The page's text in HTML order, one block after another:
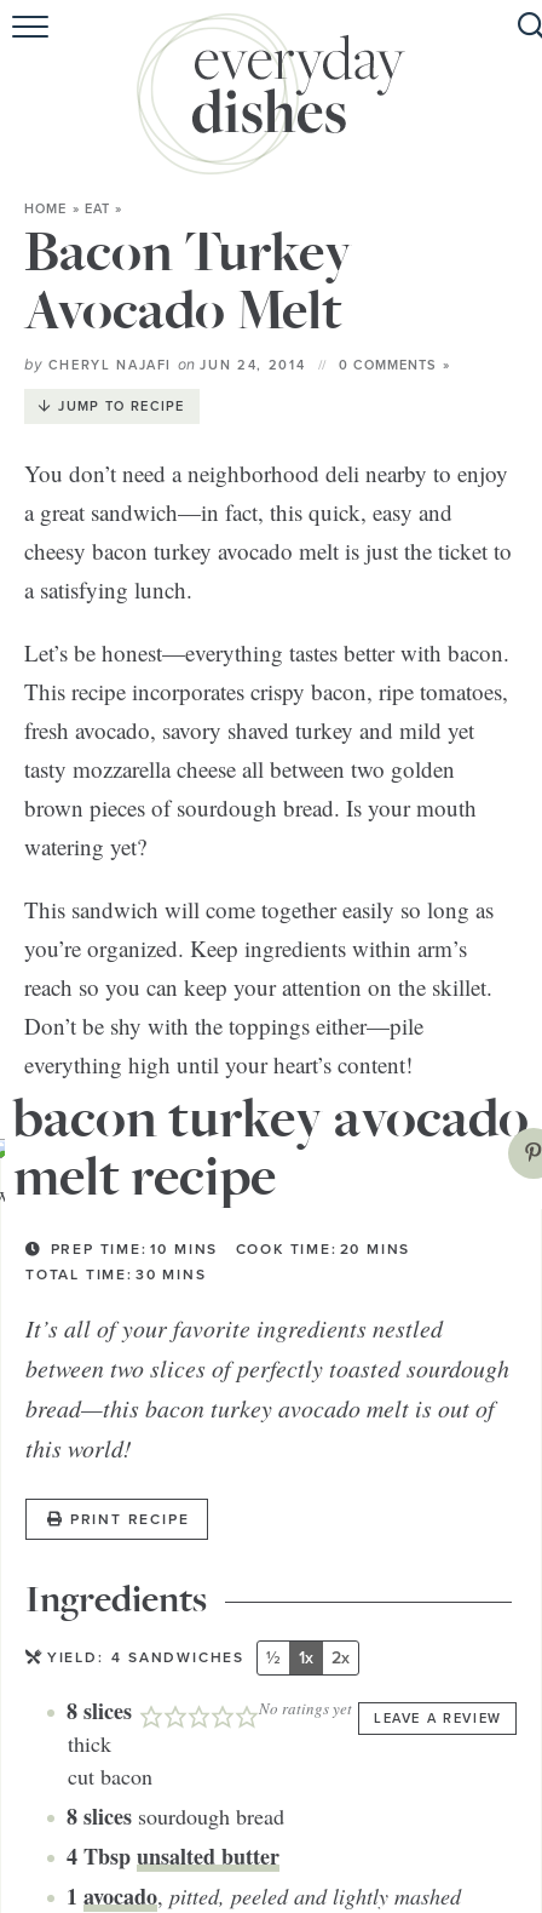
HOME
ABOUT
BROWSE RECIPES
SPECIAL DIETS
HOME » EAT »
Bacon Turkey
Avocado Melt
by CHERYL NAJAFI onJUN 24, 2014 0 COMMENTS »
JUMP TO RECIPE
You don’t need a neighborhood deli nearby to enjoy
a great sandwich—in fact, this quick, easy and
cheesy bacon turkey avocado melt is just the ticket to
a satisfying lunch.
Let’s be honest—everything tastes better with bacon.
This recipe incorporates crispy bacon, ripe tomatoes,
fresh avocado, savory shaved turkey and mild yet
tasty mozzarella cheese all between two golden
brown pieces of sourdough bread. Is your mouth
watering yet?
This sandwich will come together easily so long as
you’re organized. Keep ingredients within arm’s
reach so you can keep your attention on the skillet.
Don’t be shy with the toppings either—pile
everything high until your heart’s content!
bacon turkey avocado
melt recipe
PREP TIME: 10 MINS COOK TIME: 20 MINS
TOTAL TIME: 30 MINS
It’s all of your favorite ingredients nestled
between two slices of perfectly toasted sourdough
bread—this bacon turkey avocado melt is out of
this world!
PRINT RECIPE
Ingredients
YIELD: 4 SANDWICHES
No ratings yet LEAVE A REVIEW
½ 1x 2x
8slices
thick
cut bacon
8slices sourdough bread
4Tbspunsalted butter
1 avocado, pitted, peeled and lightly mashed